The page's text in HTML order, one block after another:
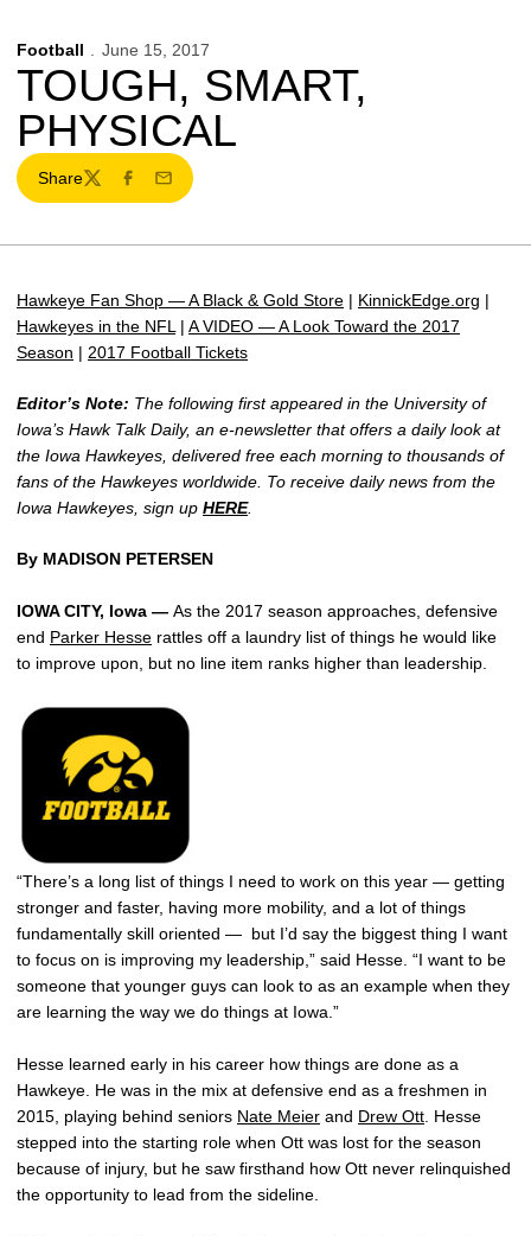
Football June 15, 2017
TOUGH, SMART,
PHYSICAL
Share
TwitterFacebook
Email
Hawkeye Fan Shop — A Black & Gold Store | KinnickEdge.org |
Hawkeyes in the NFL | A VIDEO — A Look Toward the 2017
Season | 2017 Football Tickets
Editor’s Note: The following first appeared in the University of
Iowa’s Hawk Talk Daily, an e-newsletter that offers a daily look at
the Iowa Hawkeyes, delivered free each morning to thousands of
fans of the Hawkeyes worldwide. To receive daily news from the
Iowa Hawkeyes, sign up HERE.
By MADISON PETERSEN
IOWA CITY, Iowa — As the 2017 season approaches, defensive
end Parker Hesse rattles off a laundry list of things he would like
to improve upon, but no line item ranks higher than leadership.
“There’s a long list of things I need to work on this year — getting
stronger and faster, having more mobility, and a lot of things
fundamentally skill oriented — but I’d say the biggest thing I want
to focus on is improving my leadership,” said Hesse. “I want to be
someone that younger guys can look to as an example when they
are learning the way we do things at Iowa.”
Hesse learned early in his career how things are done as a
Hawkeye. He was in the mix at defensive end as a freshmen in
2015, playing behind seniors Nate Meier and Drew Ott . Hesse
stepped into the starting role when Ott was lost for the season
because of injury, but he saw firsthand how Ott never relinquished
the opportunity to lead from the sideline.